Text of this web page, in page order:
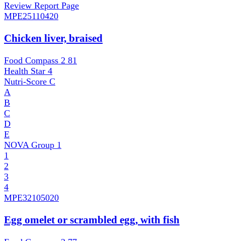
Review Report Page
MPE25110420
Chicken liver, braised
Food Compass 2 81
Health Star 4
Nutri-Score C
A
B
C
D
E
NOVA Group 1
1
2
3
4
MPE32105020
Egg omelet or scrambled egg, with fish